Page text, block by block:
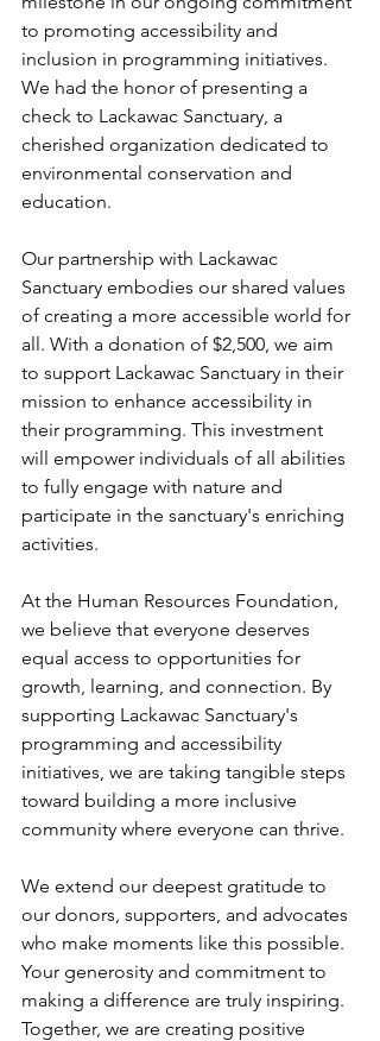
to promoting accessibility and
inclusion in programming initiatives.
We had the honor of presenting a
check to Lackawac Sanctuary, a
cherished organization dedicated to
environmental conservation and
education.
Our partnership with Lackawac
Sanctuary embodies our shared values
of creating a more accessible world for
all. With a donation of $2,500, we aim
to support Lackawac Sanctuary in their
mission to enhance accessibility in
their programming. This investment
will empower individuals of all abilities
to fully engage with nature and
participate in the sanctuary's enriching
activities.
At the Human Resources Foundation,
we believe that everyone deserves
equal access to opportunities for
growth, learning, and connection. By
supporting Lackawac Sanctuary's
programming and accessibility
initiatives, we are taking tangible steps
toward building a more inclusive
community where everyone can thrive.
We extend our deepest gratitude to
our donors, supporters, and advocates
who make moments like this possible.
Your generosity and commitment to
making a difference are truly inspiring.
Together, we are creating positive